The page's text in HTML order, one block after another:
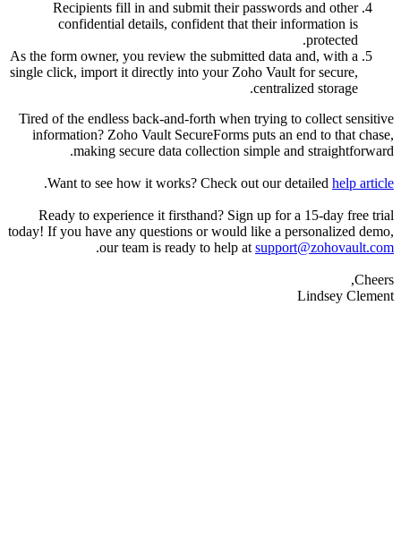
Recipients fill in and submit their
confidential details, confident that their
As the form owner, you review the submitted
single click, import it directly into your Zoho
Tired of the endless back-and-forth when
information? Zoho Vault SecureForms puts
making secure data collection simple
Want to see how it works? Check out our
.
Ready to experience it firsthand? Sign up
today! If you have any questions or would like a
our team is ready to help at
.